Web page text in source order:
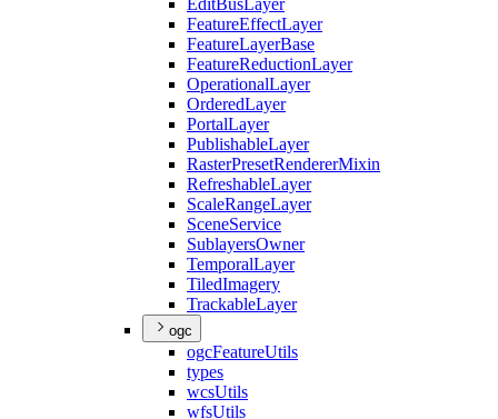
EditBusLayer
FeatureEffectLayer
FeatureLayerBase
FeatureReductionLayer
OperationalLayer
OrderedLayer
PortalLayer
PublishableLayer
RasterPresetRendererMixin
RefreshableLayer
ScaleRangeLayer
SceneService
SublayersOwner
TemporalLayer
TiledImagery
TrackableLayer
ogc
ogcFeatureUtils
types
wcsUtils
wfsUtils